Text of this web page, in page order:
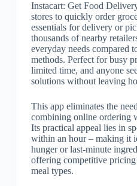
Instacart: Get Food
stores to quickly order
essentials for delivery or
thousands of nearby
everyday needs compared
methods. Perfect for busy
limited time, and anyone
solutions without leaving
This app eliminates the
combining online ordering
Its practical appeal lies in
within an hour – making it
hunger or last-minute
offering competitive pricing
meal types.